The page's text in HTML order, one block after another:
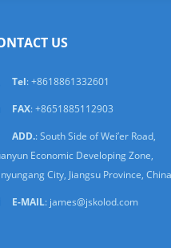
US
Tel: +8618861332601
FAX: +8651885112903
ADD.: South Side of Wei’er Road,
Economic Developing Zone,
City, Jiangsu Province, China
E-MAIL: james@jskolod.com